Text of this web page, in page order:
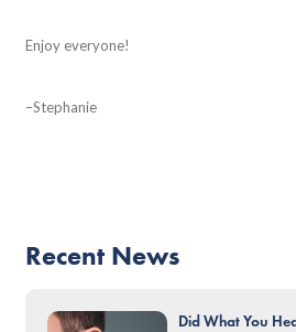
Enjoy everyone!
–Stephanie
Recent News
Did What You